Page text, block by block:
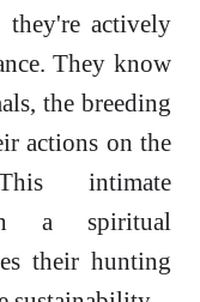
actively
They know
the breeding
actions on the
intimate
a spiritual
their hunting